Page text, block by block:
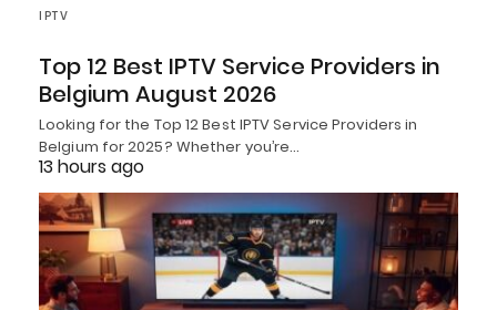
IPTV
Top 12 Best IPTV Service Providers in
Belgium August 2026
Looking for the Top 12 Best IPTV Service Providers in
Belgium for 2025? Whether you’re…
13 hours ago